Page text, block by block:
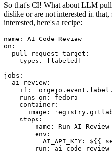
So that's CI! What about LLM
dislike or are not interested in
interested, here's a recipe:
name :
AI Code Review
on :
pull_request_target :
types : [ labeled ]
jobs :
ai-review :
if :
runs-on :
fedora
container :
image :
steps :
-
name :
Run AI Review
env :
AI_API_KEY :
${{
run :
ai-code-